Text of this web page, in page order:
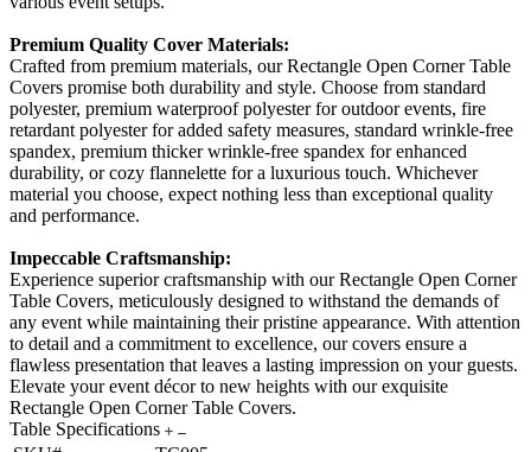
Premium Quality Cover Materials:
Crafted from premium materials, our Rectangle Open Corner Table
Covers promise both durability and style. Choose from standard
polyester, premium waterproof polyester for outdoor events, fire
retardant polyester for added safety measures, standard wrinkle-free
spandex, premium thicker wrinkle-free spandex for enhanced
durability, or cozy flannelette for a luxurious touch. Whichever
material you choose, expect nothing less than exceptional quality
and performance.
Impeccable Craftsmanship:
Experience superior craftsmanship with our Rectangle Open Corner
Table Covers, meticulously designed to withstand the demands of
any event while maintaining their pristine appearance. With attention
to detail and a commitment to excellence, our covers ensure a
flawless presentation that leaves a lasting impression on your guests.
Elevate your event décor to new heights with our exquisite
Rectangle Open Corner Table Covers.
Table Specifications